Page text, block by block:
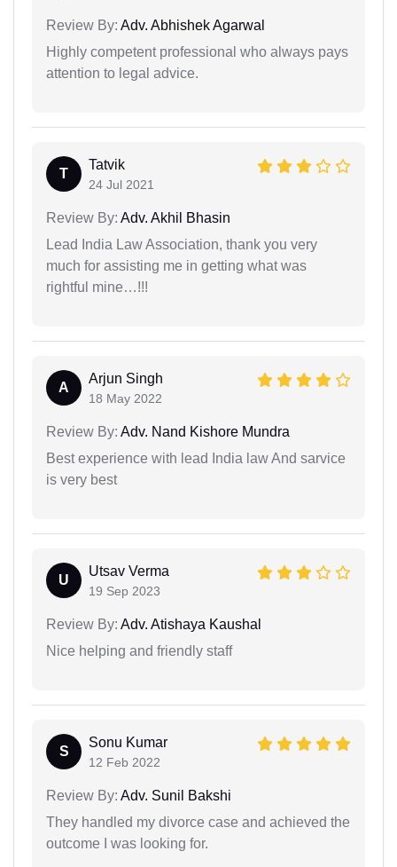
Review By: Adv. Abhishek Agarwal
Highly competent professional who always pays
attention to legal advice.
T
Tatvik
24 Jul 2021
Review By: Adv. Akhil Bhasin
Lead India Law Association, thank you very
much for assisting me in getting what was
rightful mine…!!!
A
Arjun Singh
18 May 2022
Review By: Adv. Nand Kishore Mundra
Best experience with lead India law And sarvice
is very best
U
Utsav Verma
19 Sep 2023
Review By: Adv. Atishaya Kaushal
Nice helping and friendly staff
S
Sonu Kumar
12 Feb 2022
Review By: Adv. Sunil Bakshi
They handled my divorce case and achieved the
outcome I was looking for.